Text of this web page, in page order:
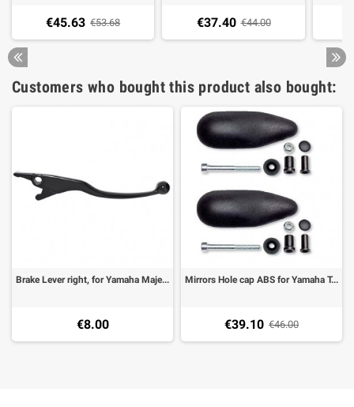
€45.63 €53.68 €37.40 €44.00
Customers who bought this product also bought:
Brake Lever right, for Yamaha Majesty 400 -08, T-Max 500 03-11, black
€8.00
Mirrors Hole cap ABS for Yamaha T-Max 50008-11 (1 pair)
€39.10 €46.00